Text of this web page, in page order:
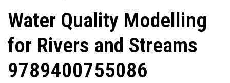
Water Quality Modelling
for Rivers and Streams
9789400755086